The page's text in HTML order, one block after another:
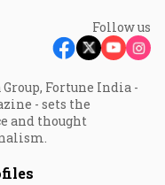
Follow us
Fortune India -
- sets the
and thought